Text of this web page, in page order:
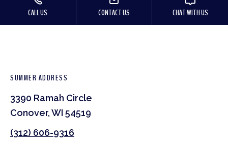
CALL US CONTACT US CHAT WITH US
SUMMER ADDRESS
3390 Ramah Circle
Conover, WI 54519
(312) 606-9316